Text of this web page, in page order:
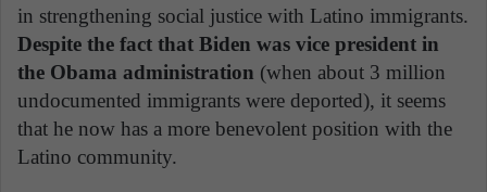
in strengthening social justice with Latino immigrants.
Despite the fact that Biden was vice president in
the Obama administration (when about 3 million
undocumented immigrants were deported), it seems
that he now has a more benevolent position with the
Latino community.